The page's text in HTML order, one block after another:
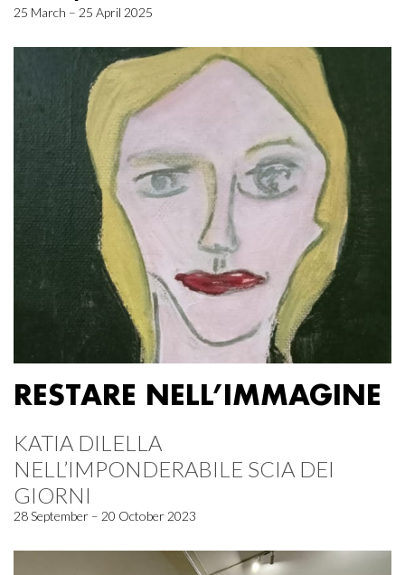
25 March – 25 April 2025
RESTARE NELL’IMMAGINE
KATIA DILELLA
NELL’IMPONDERABILE SCIA DEI
GIORNI
28 September – 20 October 2023